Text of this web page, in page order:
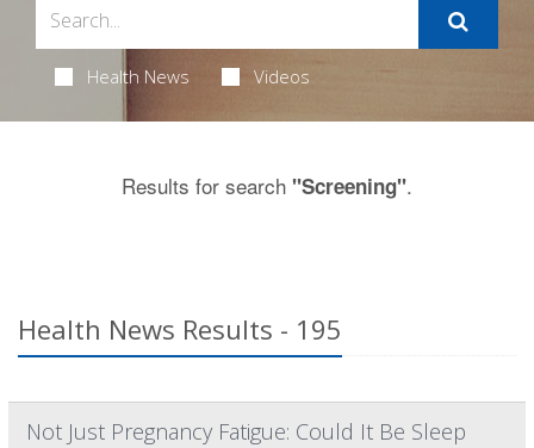
Health News Videos
Results for search "Screening".
Health News Results - 195
Not Just Pregnancy Fatigue: Could It Be Sleep